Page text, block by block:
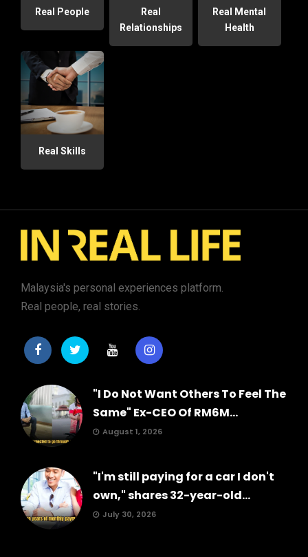
Real People
Real
Relationships
Real Mental
Health
Real Skills
Malaysia's personal experiences platform.
Real people, real stories.
"I Do Not Want Others To Feel The
Same" Ex-CEO Of RM6M...
August 1, 2026
"I'm still paying for a car I don't
own," shares 32-year-old...
July 30, 2026